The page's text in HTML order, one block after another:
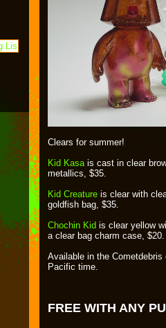
Clears for summer!
Kid Kasais cast in clear
metallics, $35.
Kid Creature is clear with
goldfish bag, $35.
Chochin Kid is clear yellow
a clear bag charm case, $20.
Available in the
Pacific time.
FREE WITH ANY